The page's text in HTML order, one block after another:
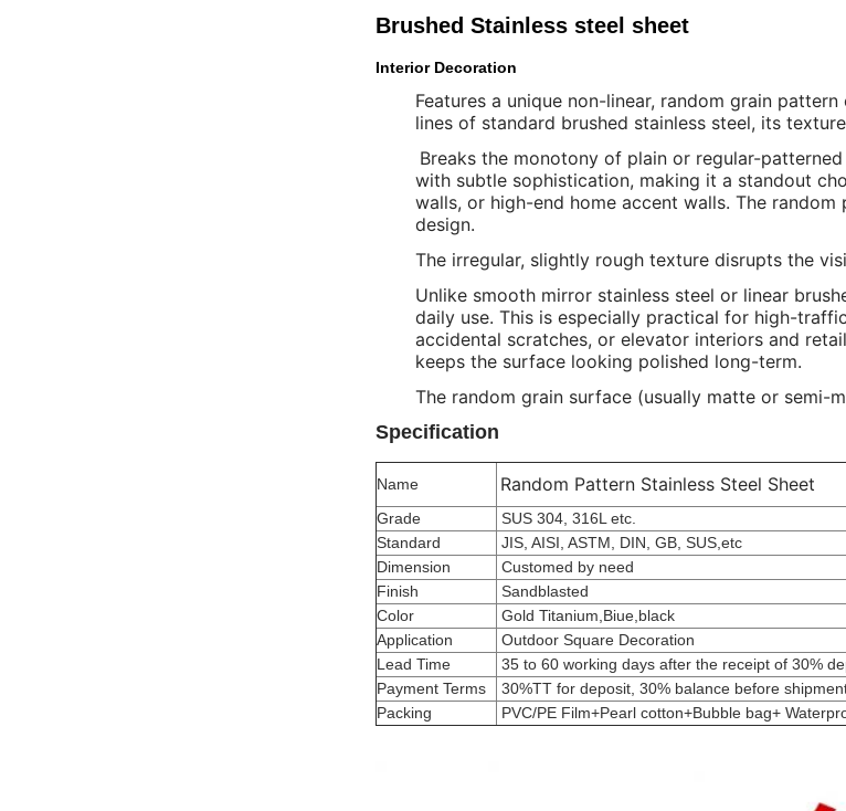
Brushed Stainless steel sheet
Interior Decoration
Features a unique non-linear, random grain
lines of standard brushed stainless steel, its
Breaks the monotony of plain or regular-
with subtle sophistication, making it a standout
walls, or high-end home accent walls. The
design.
The irregular, slightly rough texture disrupts the
Unlike smooth mirror stainless steel or linear
daily use. This is especially practical for high-
accidental scratches, or elevator interiors and
keeps the surface looking polished long-term.
The random grain surface (usually matte or
Specification
Name Random Pattern Stainless Steel Sheet
Grade
SUS 304, 316L etc.
Standard
JIS, AISI, ASTM, DIN, GB, SUS,etc
Dimension
Customed by need
Finish
Sandblasted
Color
Gold Titanium,Biue,black
Application
Outdoor Square Decoration
Lead Time
35 to 60 working days after the receipt of 30%
Payment Terms
30%TT for deposit, 30% balance before
Packing
PVC/PE Film+Pearl cotton+Bubble bag+